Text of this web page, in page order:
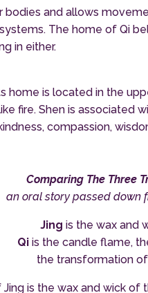
bodies and allows
The home of Qi
in either.
home is located in the
fire. Shen is associated
compassion,
Comparing The Three
an oral story passed down
Jing is the wax and
Qiis the candle flame,
the transformation
Jing is the wax and wick of